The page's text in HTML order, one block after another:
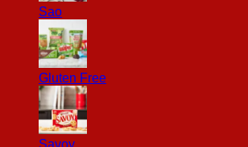
Sao
Gluten Free
Savoy